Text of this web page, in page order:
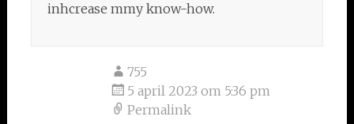
inhcrease mmy know-how.
755
5 april 2023 om 5:36 pm
Permalink